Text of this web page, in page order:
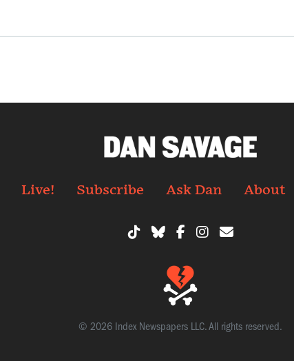
Live! Subscribe Ask Dan About
© 2026 Index Newspapers LLC. All rights reserved.